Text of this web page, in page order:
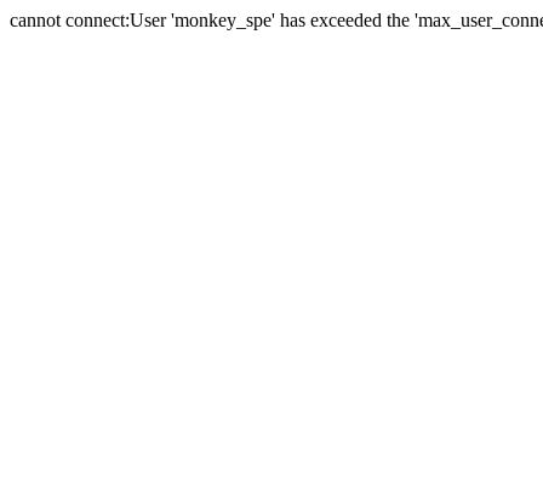
cannot connect:User 'monkey_spe' has exceeded the